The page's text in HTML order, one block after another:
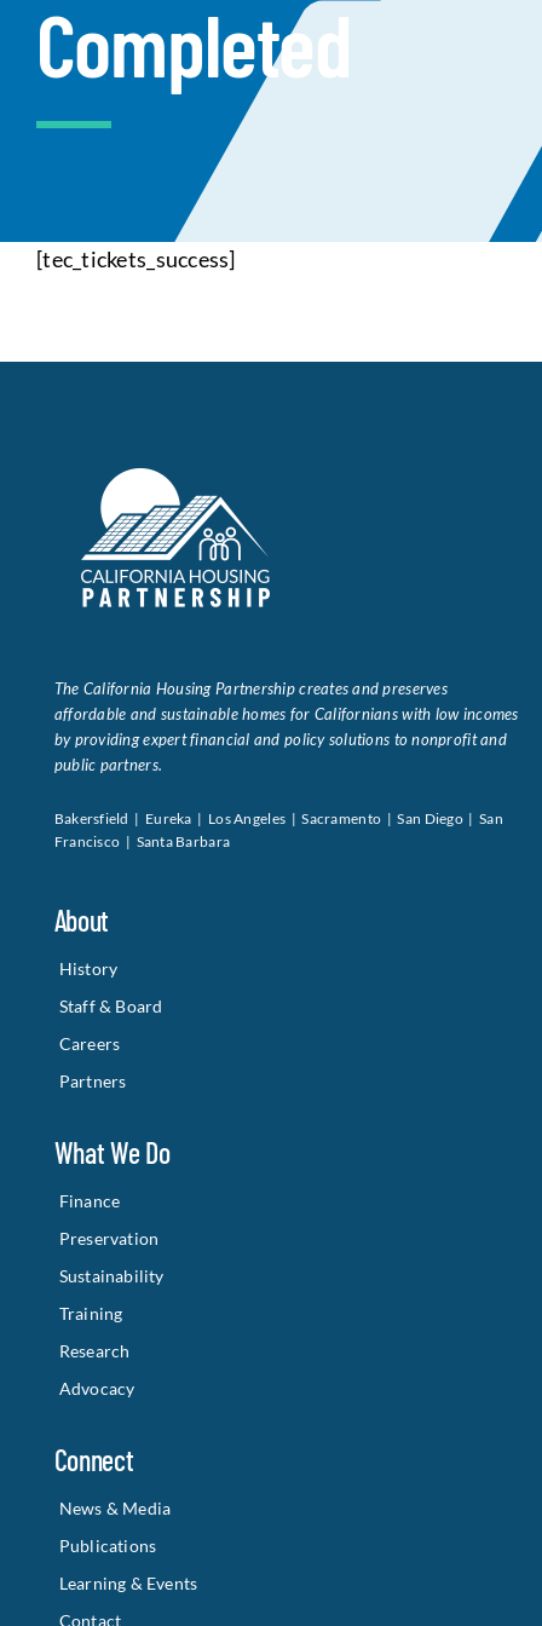
Data Tools Try For Free!
Search
Looking For Housing
Completed
[tec_tickets_success]
The California Housing Partnership creates and preserves
affordable and sustainable homes for Californians with low incomes
by providing expert financial and policy solutions to nonprofit and
public partners.
Bakersfield | Eureka | Los Angeles | Sacramento | San Diego | San
Francisco | Santa Barbara
About
History
Staff & Board
Careers
Partners
What We Do
Finance
Preservation
Sustainability
Training
Research
Advocacy
Connect
News & Media
Publications
Learning & Events
Contact